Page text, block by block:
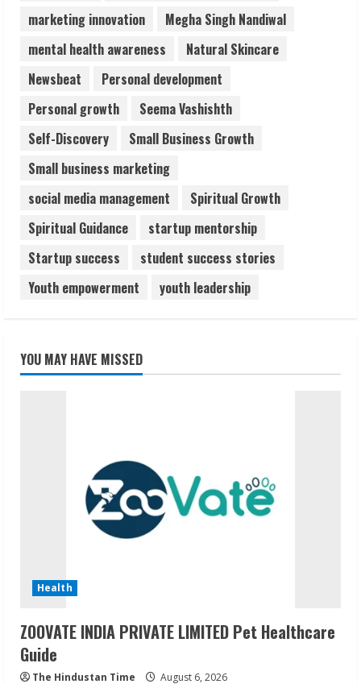
5
August 1, 2026
marketing innovation
Megha Singh Nandiwal
mental health awareness
Natural Skincare
Newsbeat
Personal development
Personal growth
Seema Vashishth
Self-Discovery
Small Business Growth
Small business marketing
social media management
Spiritual Growth
Spiritual Guidance
startup mentorship
Startup success
student success stories
Youth empowerment
youth leadership
YOU MAY HAVE MISSED
Health
ZOOVATE INDIA PRIVATE LIMITED Pet Healthcare
Guide
The Hindustan Time August 6, 2026